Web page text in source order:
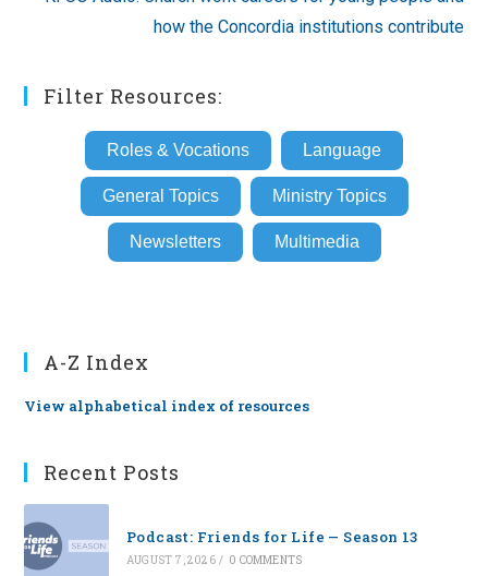
how the Concordia institutions contribute
Filter Resources:
Roles & Vocations Language
General Topics Ministry Topics
Newsletters Multimedia
A-Z Index
View alphabetical index of resources
Recent Posts
Podcast: Friends for Life — Season 13
AUGUST 7, 2026 / 0 COMMENTS